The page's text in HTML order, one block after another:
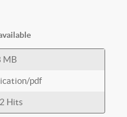
MB
pdf
Hits